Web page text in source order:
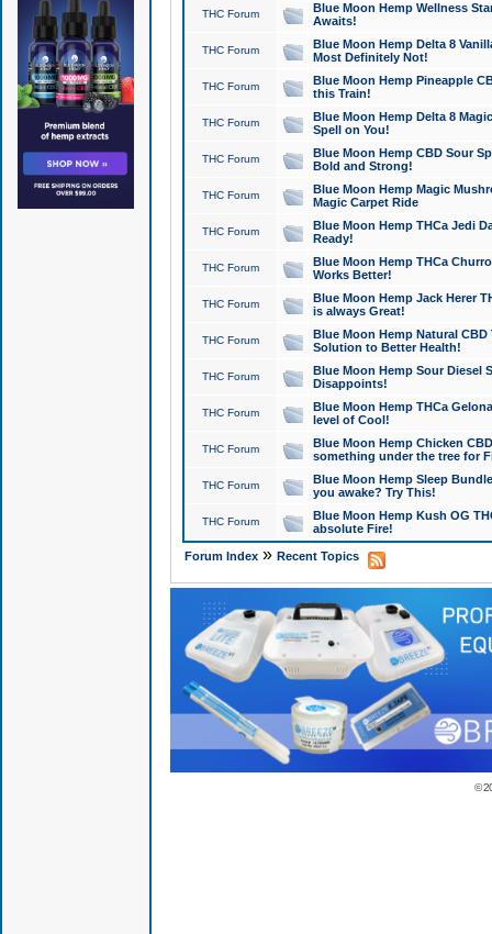
THC Forum
Blue Moon Hemp Wellness
Awaits!
THC Forum
Blue Moon Hemp Delta 8
Most Definitely Not!
THC Forum
Blue Moon Hemp Pineapple
this Train!
THC Forum
Blue Moon Hemp Delta 8
Spell on You!
THC Forum
Blue Moon Hemp CBD Sour
Bold and Strong!
THC Forum
Blue Moon Hemp Magic
Magic Carpet Ride
THC Forum
Blue Moon Hemp THCa Jedi
Ready!
THC Forum
Blue Moon Hemp THCa
Works Better!
THC Forum
Blue Moon Hemp Jack Herer
is always Great!
THC Forum
Blue Moon Hemp Natural
Solution to Better Health!
THC Forum
Blue Moon Hemp Sour Diesel
Disappoints!
THC Forum
Blue Moon Hemp THCa
level of Cool!
THC Forum
Blue Moon Hemp Chicken
something under the tree for
THC Forum
Blue Moon Hemp Sleep
you awake? Try This!
THC Forum
Blue Moon Hemp Kush OG
absolute Fire!
Forum Index» Recent Topics
©